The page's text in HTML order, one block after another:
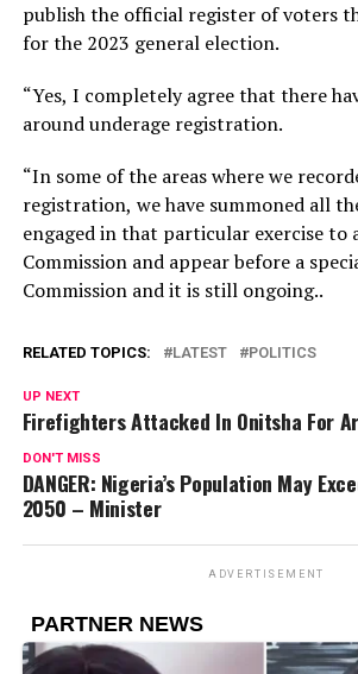
publish the official register of voters
for the 2023 general election.
“Yes, I completely agree that there
around underage registration.
“In some of the areas where we
registration, we have summoned all
engaged in that particular exercise to
Commission and appear before a
Commission and it is still ongoing..
RELATED TOPICS: LATEST POLITICS
UP NEXT
Firefighters Attacked In Onitsha For
DON'T MISS
DANGER: Nigeria’s Population May
2050 – Minister
ADVERTISEMENT